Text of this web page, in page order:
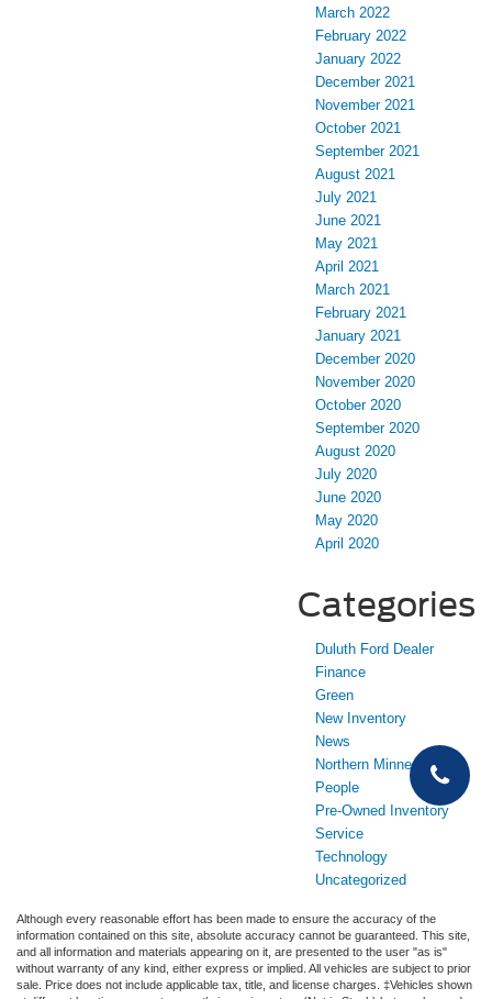
March 2022
February 2022
January 2022
December 2021
November 2021
October 2021
September 2021
August 2021
July 2021
June 2021
May 2021
April 2021
March 2021
February 2021
January 2021
December 2020
November 2020
October 2020
September 2020
August 2020
July 2020
June 2020
May 2020
April 2020
Categories
Duluth Ford Dealer
Finance
Green
New Inventory
News
Northern Minnesota
People
Pre-Owned Inventory
Service
Technology
Uncategorized
Although every reasonable effort has been made to ensure the accuracy of the
information contained on this site, absolute accuracy cannot be guaranteed. This site,
and all information and materials appearing on it, are presented to the user "as is"
without warranty of any kind, either express or implied. All vehicles are subject to prior
sale. Price does not include applicable tax, title, and license charges. ‡Vehicles shown